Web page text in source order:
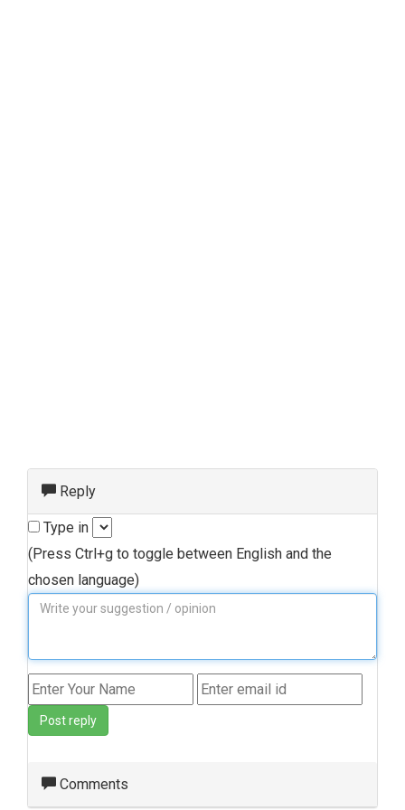
Reply
Type in
(Press Ctrl+g to toggle between English and the
chosen language)
Post reply
Comments